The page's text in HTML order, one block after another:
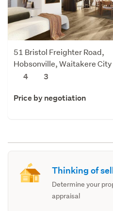
51 Bristol Freighter Road,
Hobsonville, Waitakere City
4
3
Price by negotiation
Thinking of
Determine your
appraisal